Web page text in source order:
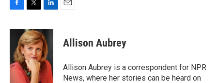
c
o
o
i
t
t
e
r
n
k
e
d
I
n
Allison Aubrey
Allison Aubrey is a correspondent for NPR
News, where her stories can be heard on